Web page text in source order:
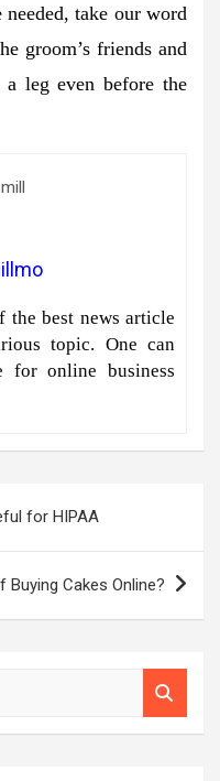
take our word
groom’s friends and
a leg even before the
the best news article
topic. One can
for online business
for HIPAA
Buying Cakes Online?